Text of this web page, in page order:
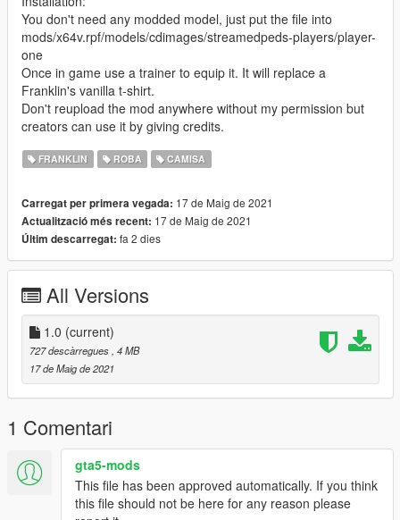
You don't need any modded model, just put the file into
mods/x64v.rpf/models/cdimages/streamedpeds-players/player-
one
Once in game use a trainer to equip it. It will replace a
Franklin's vanilla t-shirt.
Don't reupload the mod anywhere without my permission but
creators can use it by giving credits.
FRANKLIN ROBA CAMISA
Carregat per primera vegada: 17 de Maig de 2021
Actualització més recent: 17 de Maig de 2021
Últim descarregat: fa 2 dies
All Versions
1.0 (current)
727 descàrregues, 4 MB
17 de Maig de 2021
1 Comentari
gta5-mods
This file has been approved automatically. If you think
this file should not be here for any reason please